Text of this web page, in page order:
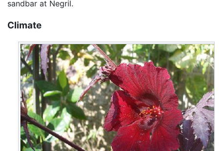
sandbar at Negril.
Climate